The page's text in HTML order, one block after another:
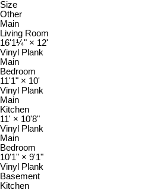
Size
Other
Main
Living Room
16'1¼" × 12'
Vinyl Plank
Main
Bedroom
11'1" × 10'
Vinyl Plank
Main
Kitchen
11' × 10'8"
Vinyl Plank
Main
Bedroom
10'1" × 9'1"
Vinyl Plank
Basement
Kitchen